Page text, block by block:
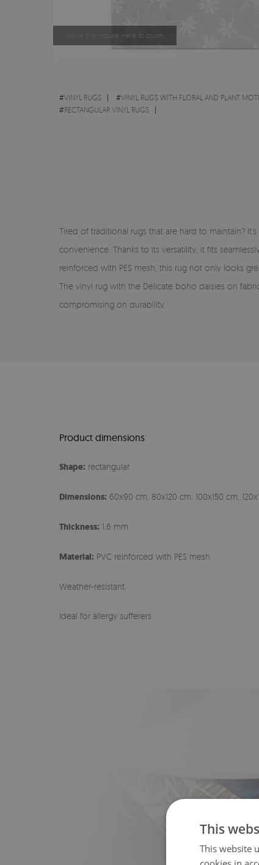
move the mouse here to zoom
#VINYL RUGS #VINYL RUGS WITH FLORAL AND PLANT
#RECTANGULAR VINYL RUGS
Tired of traditional rugs that are hard to maintain?
convenience. Thanks to its versatility, it fits
reinforced with PES mesh, this rug not only looks
The vinyl rug with the Delicate boho daisies on
compromising on durability.
Product dimensions
Shape: rectangular
Dimensions: 60x90 cm, 80x120 cm, 100x150 cm,
Thickness: 1,6 mm
Material: PVC reinforced with PES mesh
Weather-resistant
Ideal for allergy sufferers
This
This website